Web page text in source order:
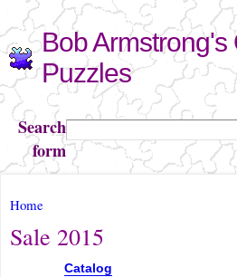
Skip to
main
content
Bob Armstrong's
Puzzles
Search
form
Search
You are here
Home
Sale 2015
Catalog